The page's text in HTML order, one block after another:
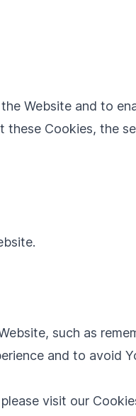
Website and to
Cookies, the
such as
and to avoid
visit our